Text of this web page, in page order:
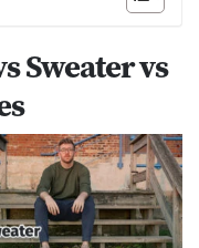
Sweater vs